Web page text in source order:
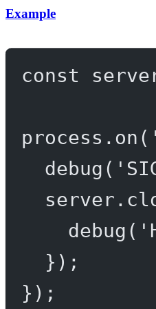
Example
const
process. on (
debug (
server.
debug (
});
});